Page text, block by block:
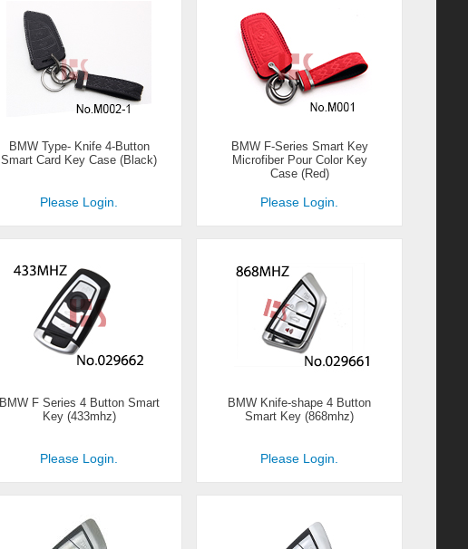
BMW Type- Knife 4-Button
Smart Card Key Case (Black)
Please Login.
BMW F-Series Smart Key
Microfiber Pour Color Key
Case (Red)
Please Login.
BMW F Series 4 Button Smart
Key (433mhz)
Please Login.
BMW Knife-shape 4 Button
Smart Key (868mhz)
Please Login.